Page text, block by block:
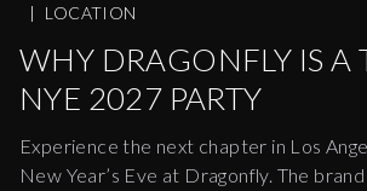
|
LOCATION
WHY DRAGONFLY IS A
NYE 2027 PARTY
Experience the next chapter in Los
New Year’s Eve at Dragonfly. The